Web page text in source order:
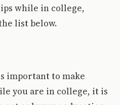
while in college,
list below.
important to make
you are in college, it is